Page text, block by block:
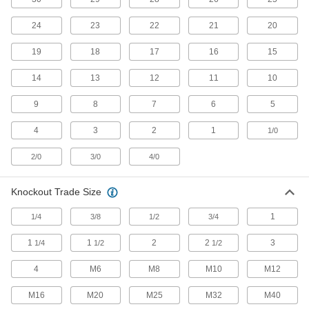
Battery Terminal Adapters
6 products
Battery Connectors
12 products
Battery Terminals
Connect cable to battery posts to power
131 products
24 23 22 21 20
19 18 17 16 15
14 13 12 11 10
9 8 7 6 5
4 3 2 1 1/0
2/0 3/0 4/0
Knockout Trade Size
1/4 3/8 1/2 3/4 1
1 1/4 1 1/2 2 2 1/2 3
4 M6 M8 M10 M12
M16 M20 M25 M32 M40